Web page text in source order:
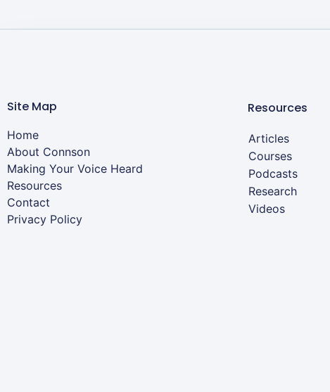
Site Map
Home
About Connson
Making Your Voice Heard
Resources
Contact
Privacy Policy
Resources
Articles
Courses
Podcasts
Research
Videos